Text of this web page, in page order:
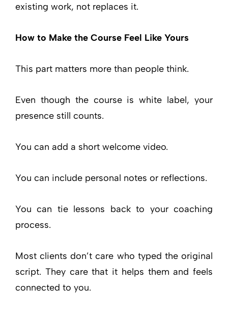
existing work, not replaces it.
How to Make the Course Feel Like Yours
This part matters more than people think.
Even though the course is white label, your
presence still counts.
You can add a short welcome video.
You can include personal notes or reflections.
You can tie lessons back to your coaching
process.
Most clients don’t care who typed the original
script. They care that it helps them and feels
connected to you.